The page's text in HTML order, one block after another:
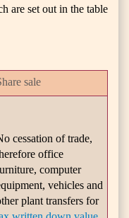
are set out in the table
sale
cessation of trade,
office
computer
vehicles and
plant transfers for